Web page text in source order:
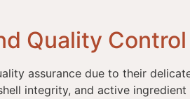
Quality Control
assurance due to their
integrity, and active